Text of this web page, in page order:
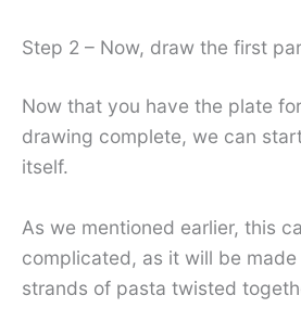
Step 2 – Now, draw the first
Now that you have the plate
drawing complete, we can
itself.
As we mentioned earlier, this
complicated, as it will be
strands of pasta twisted